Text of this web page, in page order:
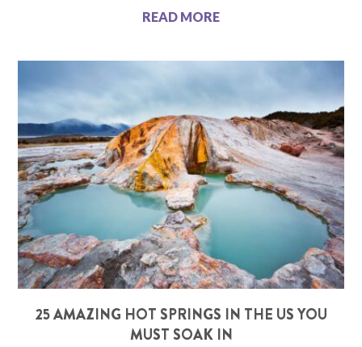
READ MORE
25 AMAZING HOT SPRINGS IN THE US YOU
MUST SOAK IN